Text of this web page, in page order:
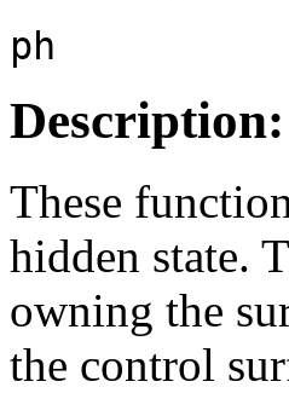
ph
Description:
These
hidden state.
owning the
the control